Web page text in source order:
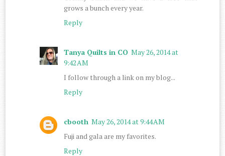
grows a bunch every year.
Reply
Tanya Quilts in CO May 26, 2014 at
9:42 AM
I follow through a link on my blog...
Reply
cbooth May 26, 2014 at 9:44 AM
Fuji and gala are my favorites.
Reply